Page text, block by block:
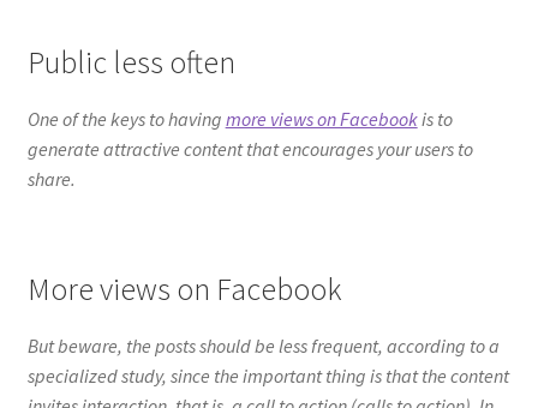
More views on Facebook
But beware, the posts should be less frequent, according to a
specialized study, since the important thing is that the content
invites interaction, that is, a call to action (calls to action). In
experiences.
Email subscribers